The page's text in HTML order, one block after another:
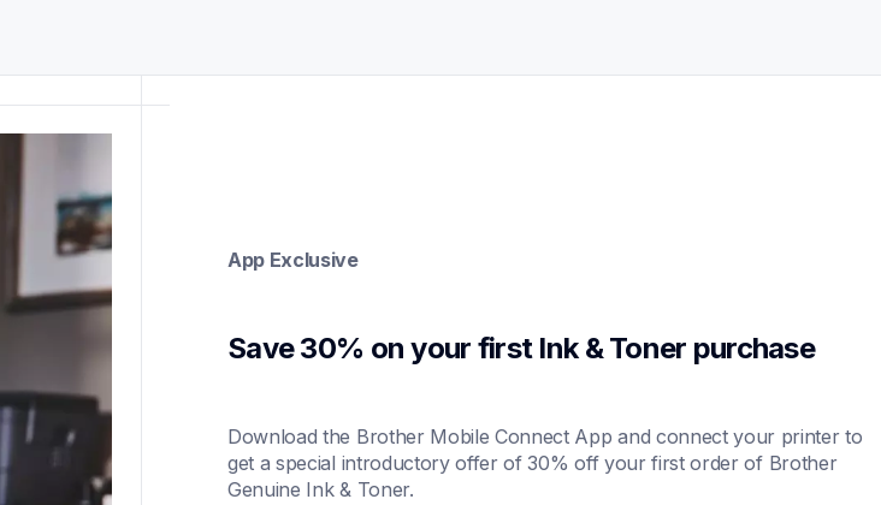
App Exclusive
Save 30% on your first Ink & Toner purchase
Download the Brother Mobile Connect App and connect your printer to
get a special introductory offer of 30% off your first order of Brother
Genuine Ink & Toner.